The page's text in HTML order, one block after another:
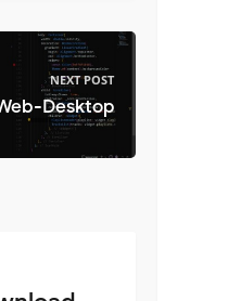
NEXT POST
Desktop